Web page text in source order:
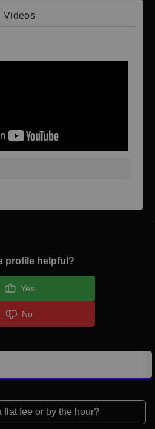
Videos
profile helpful?
Yes
No
flat fee or by the hour?